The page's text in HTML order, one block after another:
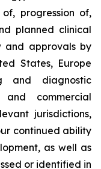
progression of,
planned clinical
and approvals by
States, Europe
and diagnostic
commercial
jurisdictions,
continued ability
as well as
or identified in